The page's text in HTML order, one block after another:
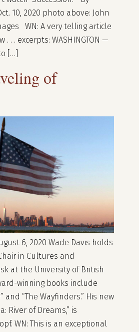
10, 2020 photo above: John
WN: A very telling article
. . excerpts: WASHINGTON —
[…]
of
6, 2020 Wade Davis holds
in Cultures and
at the University of British
winning books include
and “The Wayfinders.” His new
River of Dreams,” is
WN: This is an exceptional